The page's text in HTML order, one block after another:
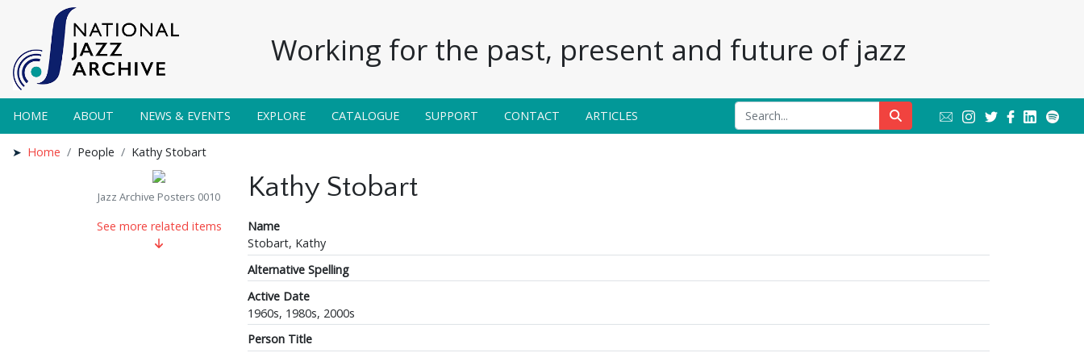
Working for the past, present and future of jazz
HOME ABOUT NEWS & EVENTS EXPLORE CATALOGUE SUPPORT CONTACT ARTICLES
Home People Kathy Stobart
Jazz Archive Posters 0010
See more related items
Kathy Stobart
Name
Stobart, Kathy
Alternative Spelling
Active Date
1960s, 1980s, 2000s
Person Title